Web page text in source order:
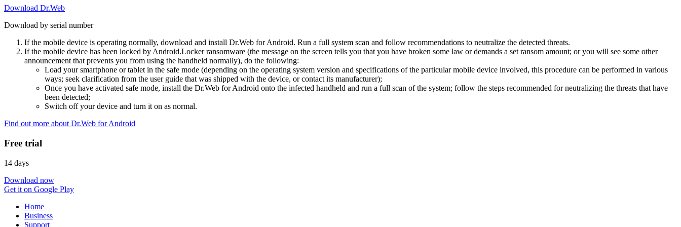
Download Dr.Web
Download by serial number
If the mobile device is operating normally, download and install Dr.Web for Android. Run a full system scan and follow recommendations to neutralize the detected threats.
If the mobile device has been locked by Android.Locker ransomware (the message on the screen tells you that you have broken some law or demands a set ransom amount; or you will see some other
announcement that prevents you from using the handheld normally), do the following:
Load your smartphone or tablet in the safe mode (depending on the operating system version and specifications of the particular mobile device involved, this procedure can be performed in various
ways; seek clarification from the user guide that was shipped with the device, or contact its manufacturer);
Once you have activated safe mode, install the Dr.Web for Android onto the infected handheld and run a full scan of the system; follow the steps recommended for neutralizing the threats that have
been detected;
Switch off your device and turn it on as normal.
Find out more about Dr.Web for Android
Free trial
14 days
Download now
Get it on Google Play
Home
Business
Support